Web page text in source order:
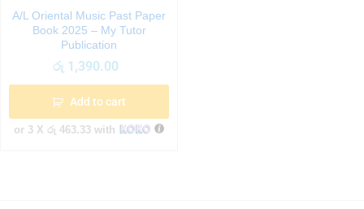
A/L Oriental Music Past Paper
Book 2025 – My Tutor
Publication
රු 1,390.00
Add to cart
or 3 X රු 463.33 with